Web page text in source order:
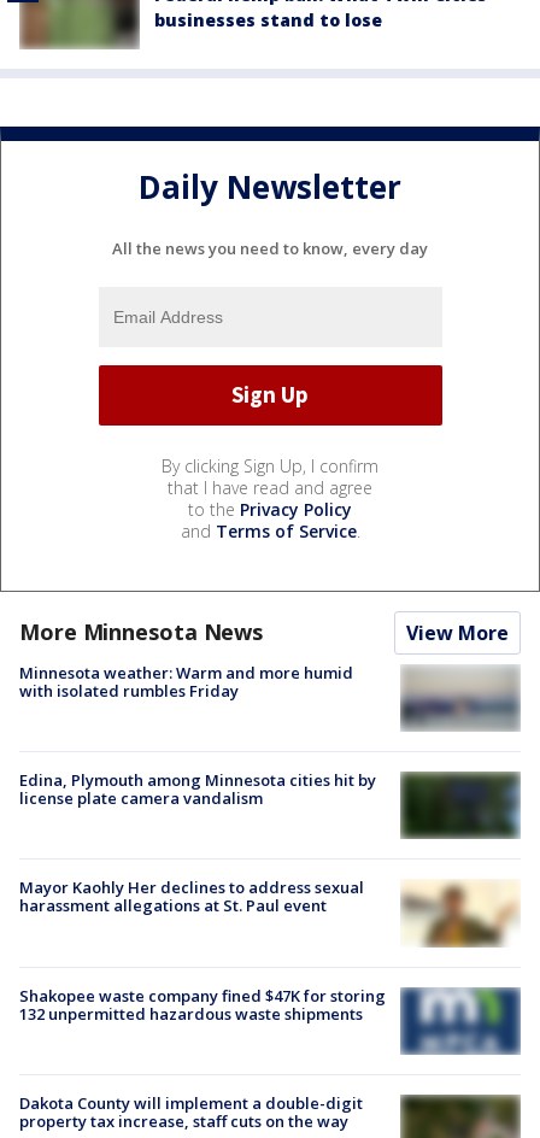
businesses stand to lose
Daily Newsletter
All the news you need to know, every day
By clicking Sign Up, I confirm
that I have read and agree
to the Privacy Policy
and Terms of Service.
More Minnesota News View More
Minnesota weather: Warm and more humid
with isolated rumbles Friday
Edina, Plymouth among Minnesota cities hit by
license plate camera vandalism
Mayor Kaohly Her declines to address sexual
harassment allegations at St. Paul event
Shakopee waste company fined $47K for storing
132 unpermitted hazardous waste shipments
Dakota County will implement a double-digit
property tax increase, staff cuts on the way